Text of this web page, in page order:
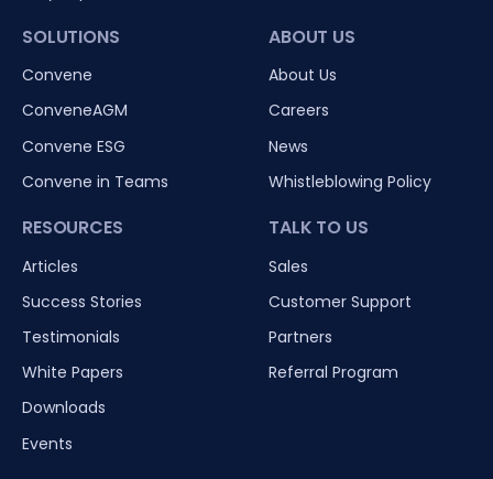
SOLUTIONS
Convene
ConveneAGM
Convene ESG
Convene in Teams
RESOURCES
Articles
Success Stories
Testimonials
White Papers
Downloads
Events
ABOUT US
About Us
Careers
News
Whistleblowing Policy
TALK TO US
Sales
Customer Support
Partners
Referral Program